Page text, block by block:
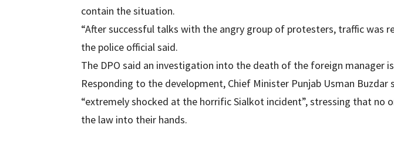
contain the situation.
“After successful talks with the angry group of protesters, traffic was
the police official said.
The DPO said an investigation into the death of the foreign manager
Responding to the development, Chief Minister Punjab Usman Buzdar
“extremely shocked at the horrific Sialkot incident”, stressing that no
the law into their hands.